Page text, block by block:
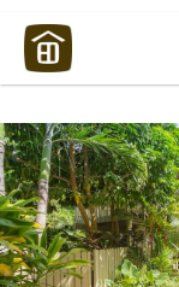
Maui Strong: